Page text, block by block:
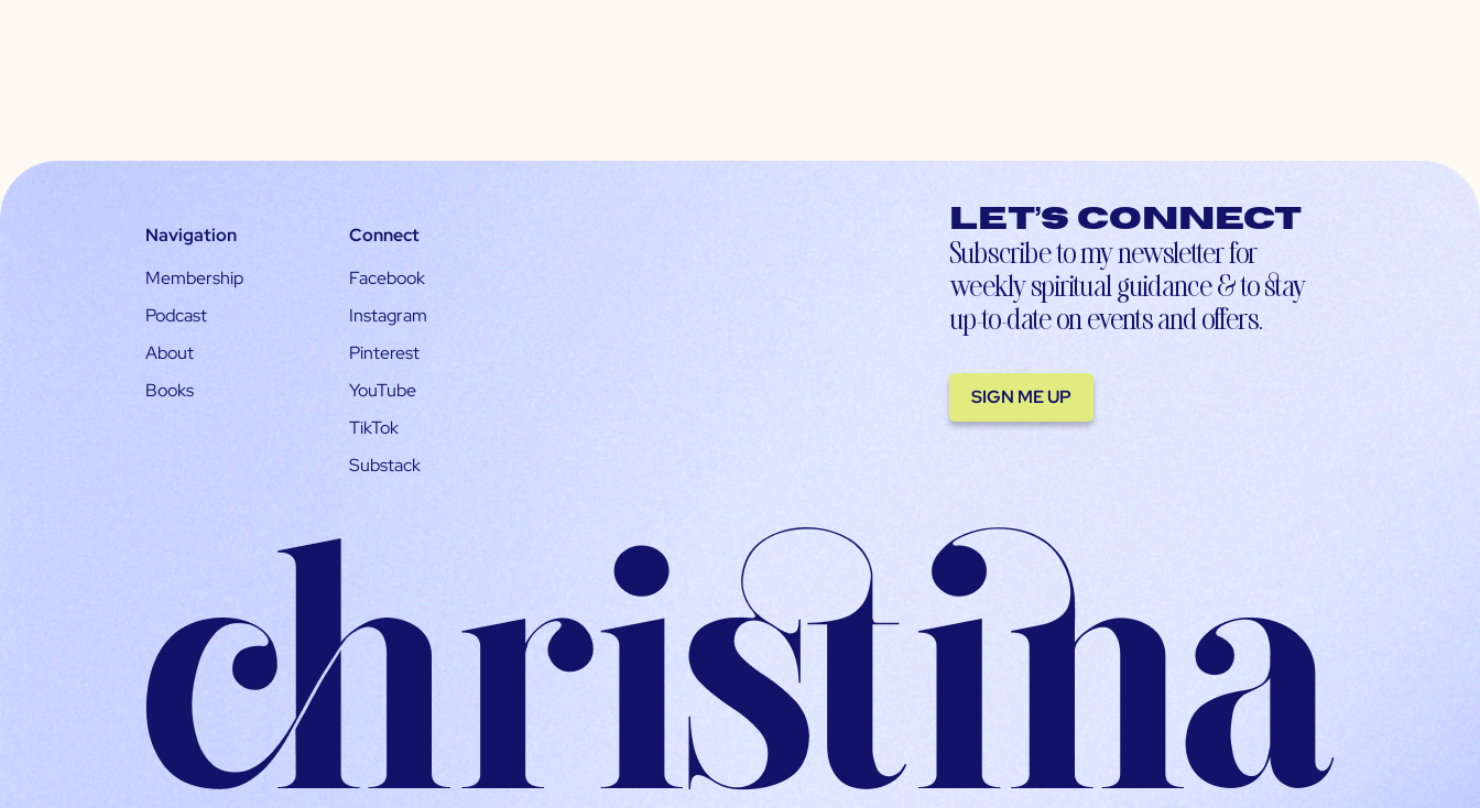
Navigation
Membership
Podcast
About
Books
Connect
Facebook
Instagram
Pinterest
YouTube
TikTok
Substack
Let’s connect
Subscribe to my newsletter for
weekly spiritual guidance & to stay
up-to-date on events and offers.
SIGN ME UP